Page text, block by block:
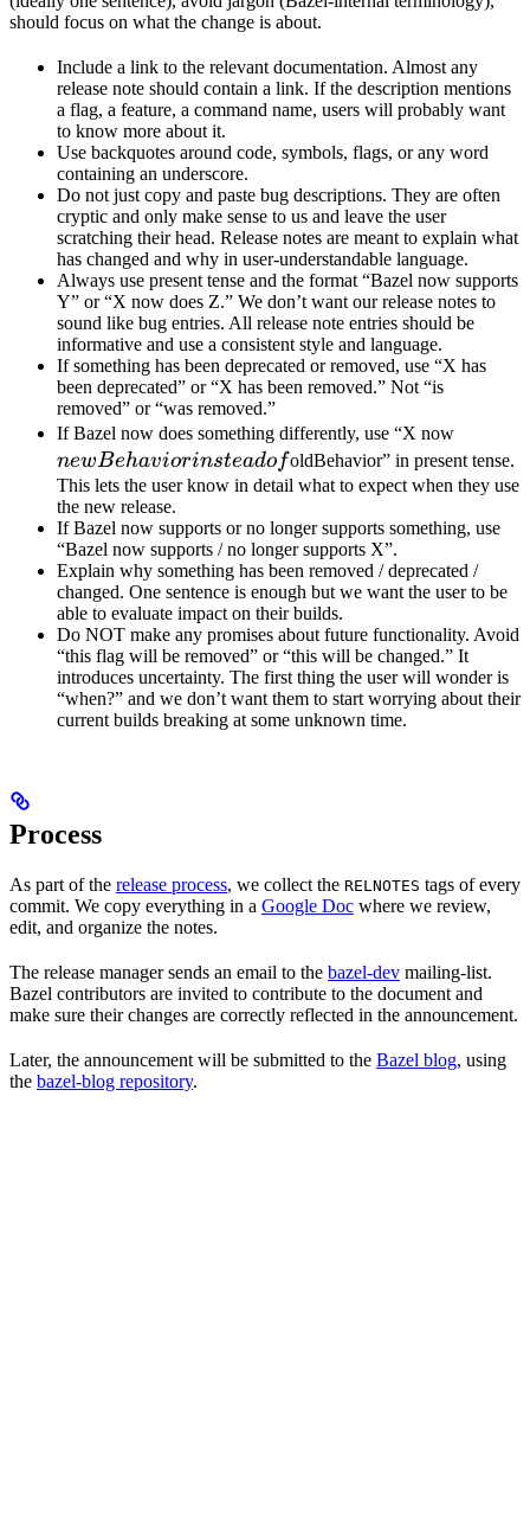
should focus on what the change is about.
Include a link to the relevant documentation. Almost any
release note should contain a link. If the description mentions
a flag, a feature, a command name, users will probably want
to know more about it.
Use backquotes around code, symbols, flags, or any word
containing an underscore.
Do not just copy and paste bug descriptions. They are often
cryptic and only make sense to us and leave the user
scratching their head. Release notes are meant to explain what
has changed and why in user-understandable language.
Always use present tense and the format “Bazel now supports
Y” or “X now does Z.” We don’t want our release notes to
sound like bug entries. All release note entries should be
informative and use a consistent style and language.
If something has been deprecated or removed, use “X has
been deprecated” or “X has been removed.” Not “is
removed” or “was removed.”
If Bazel now does something differently, use “X now
instead
newBehaviorinsteadofoldBehavior” in present tense.
This lets the user know in detail what to expect when they use
the new release.
If Bazel now supports or no longer supports something, use
“Bazel now supports / no longer supports X”.
Explain why something has been removed / deprecated /
changed. One sentence is enough but we want the user to be
able to evaluate impact on their builds.
Do NOT make any promises about future functionality. Avoid
“this flag will be removed” or “this will be changed.” It
introduces uncertainty. The first thing the user will wonder is
“when?” and we don’t want them to start worrying about their
current builds breaking at some unknown time.
Process
As part of the release process, we collect the RELNOTES tags of every
commit. We copy everything in a Google Doc where we review,
edit, and organize the notes.
The release manager sends an email to the bazel-dev mailing-list.
Bazel contributors are invited to contribute to the document and
make sure their changes are correctly reflected in the announcement.
Later, the announcement will be submitted to the Bazel blog, using
the bazel-blog repository.